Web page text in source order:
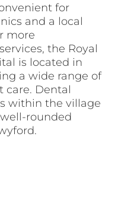
for
and a local
more
the Royal
is located in
a wide range of
care. Dental
within the village
rounded